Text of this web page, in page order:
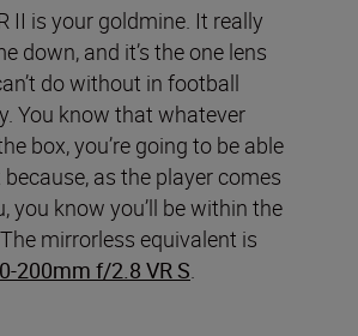
II is your goldmine. It really
down, and it’s the one lens
do without in football
You know that whatever
box, you’re going to be able
as the player comes
you know you’ll be within the
mirrorless equivalent is
200mm f/2.8 VR S